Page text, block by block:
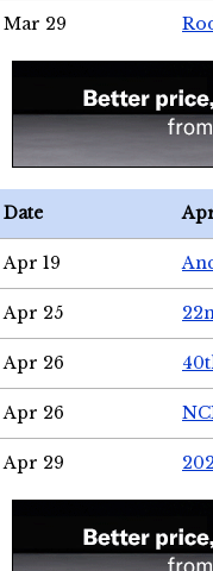
Mar 29
Date
Apr 19
Apr 25
Apr 26
Apr 26
Apr 29